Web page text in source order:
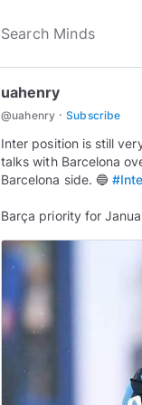
uahenry
@uahenry · Subscribe
Inter position is still
talks with Barcelona
Barcelona side. 🔵
Barça priority for